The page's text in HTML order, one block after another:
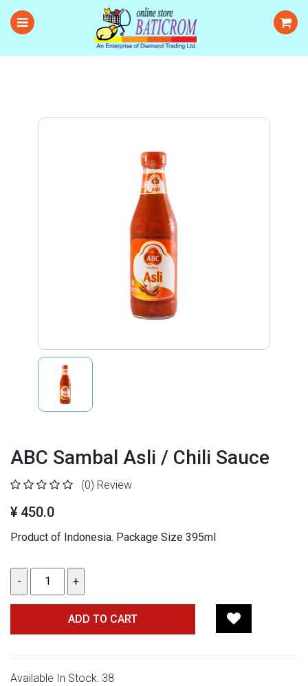
ABC Sambal Asli / Chili Sauce
(0) Review
¥ 450.0
Product of Indonesia. Package Size 395ml
ADD TO CART
Available In Stock: 38